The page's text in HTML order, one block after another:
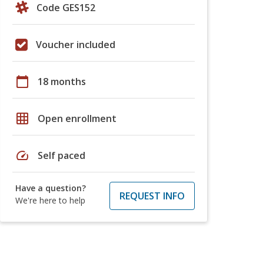
Code GES152
Voucher included
calendar_today 18 months
grid_on Open enrollment
speed Self paced
Have a question?
We're here to help
REQUEST INFO